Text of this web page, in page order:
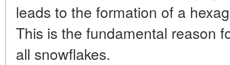
leads to the formation of a
This is the fundamental reason
all snowflakes.